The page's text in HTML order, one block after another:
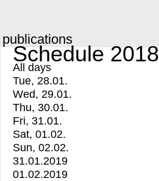
publications
Schedule 2018
All days
Tue, 28.01.
Wed, 29.01.
Thu, 30.01.
Fri, 31.01.
Sat, 01.02.
Sun, 02.02.
31.01.2019
01.02.2019